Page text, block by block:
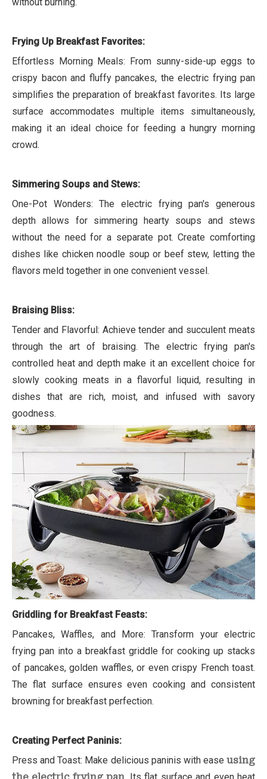
Frying Up Breakfast Favorites:
Effortless Morning Meals: From sunny-side-up eggs to
crispy bacon and fluffy pancakes, the electric frying pan
simplifies the preparation of breakfast favorites. Its large
surface accommodates multiple items simultaneously,
making it an ideal choice for feeding a hungry morning
crowd.
Simmering Soups and Stews:
One-Pot Wonders: The electric frying pan's generous
depth allows for simmering hearty soups and stews
without the need for a separate pot. Create comforting
dishes like chicken noodle soup or beef stew, letting the
flavors meld together in one convenient vessel.
Braising Bliss:
Tender and Flavorful: Achieve tender and succulent meats
through the art of braising. The electric frying pan's
controlled heat and depth make it an excellent choice for
slowly cooking meats in a flavorful liquid, resulting in
dishes that are rich, moist, and infused with savory
goodness.
Griddling for Breakfast Feasts:
Pancakes, Waffles, and More: Transform your electric
frying pan into a breakfast griddle for cooking up stacks
of pancakes, golden waffles, or even crispy French toast.
The flat surface ensures even cooking and consistent
browning for breakfast perfection.
Creating Perfect Paninis:
Press and Toast: Make delicious paninis with ease using
the electric frying pan . Its flat surface and even heat